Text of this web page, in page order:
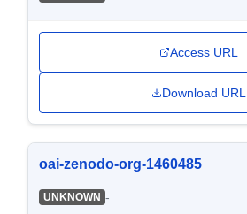
Access URL
Download URL
oai-zenodo-org-1460485
UNKNOWN -